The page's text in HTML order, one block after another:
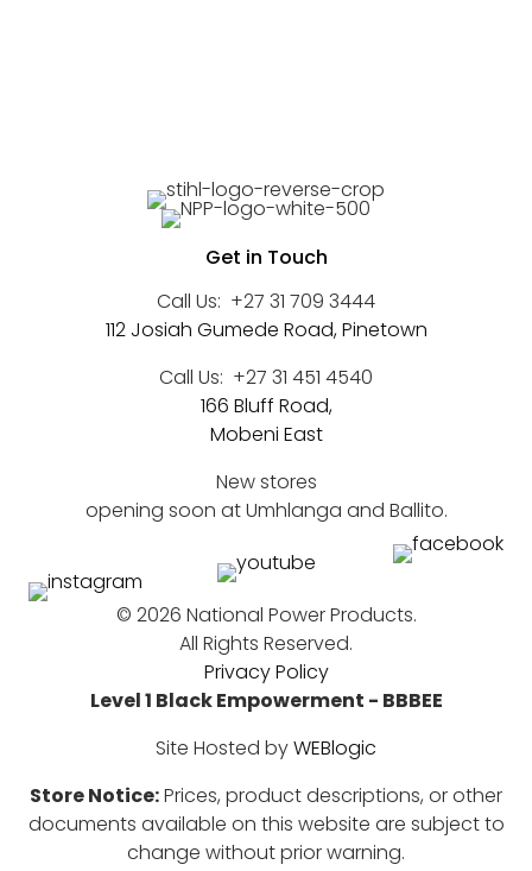
Get in Touch
Call Us: +27 31 709 3444
112 Josiah Gumede Road, Pinetown
Call Us: +27 31 451 4540
166 Bluff Road,
Mobeni East
New stores
opening soon at Umhlanga and Ballito.
© 2026 National Power Products.
All Rights Reserved.
Privacy Policy
Level 1 Black Empowerment - BBBEE
Site Hosted byWEBlogic
Store Notice:Prices, product descriptions, or other
documents available on this website are subject to
change without prior warning.